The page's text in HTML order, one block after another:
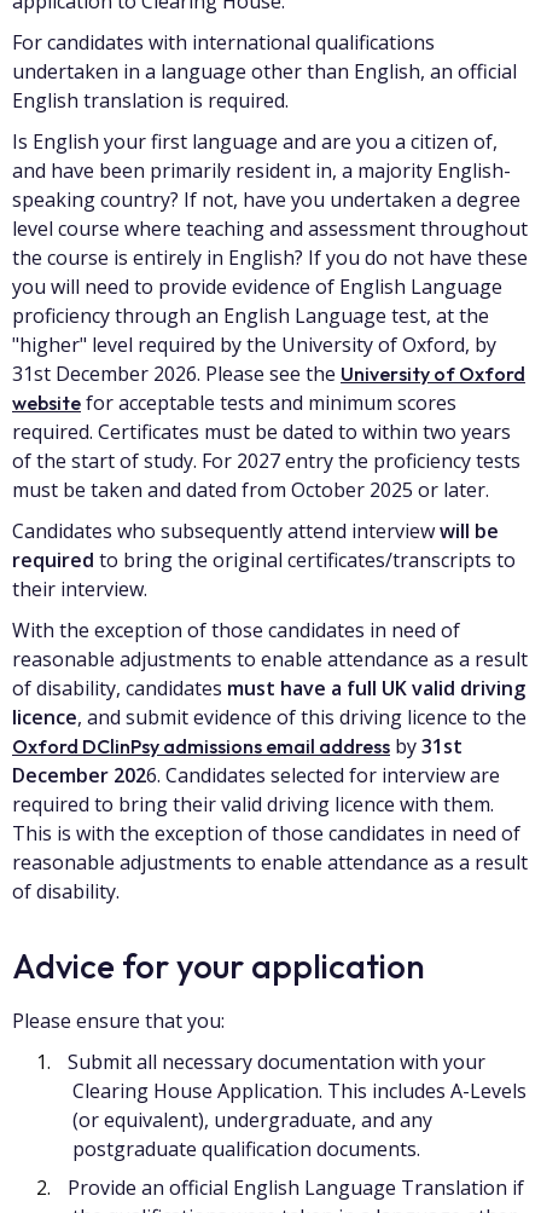
For candidates with international qualifications
undertaken in a language other than English, an official
English translation is required.
Is English your first language and are you a citizen of,
and have been primarily resident in, a majority English-
speaking country? If not, have you undertaken a degree
level course where teaching and assessment throughout
the course is entirely in English? If you do not have these
you will need to provide evidence of English Language
proficiency through an English Language test, at the
"higher" level required by the University of Oxford, by
31st December 2026. Please see the University of Oxford
website for acceptable tests and minimum scores
required. Certificates must be dated to within two years
of the start of study. For 2027 entry the proficiency tests
must be taken and dated from October 2025 or later.
Candidates who subsequently attend interviewwill be
required to bring the original certificates/transcripts to
their interview.
With the exception of those candidates in need of
reasonable adjustments to enable attendance as a result
of disability, candidates must have a full UK valid driving
licence, and submit evidence of this driving licence to the
Oxford DClinPsy admissions email address by31st
December 2026. Candidates selected for interview are
required to bring their valid driving licence with them.
This is with the exception of those candidates in need of
reasonable adjustments to enable attendance as a result
of disability.
Advice for your application
Please ensure that you:
Submit all necessary documentation with your
Clearing House Application. This includes A-Levels
(or equivalent), undergraduate, and any
postgraduate qualification documents.
Provide an official English Language Translation if